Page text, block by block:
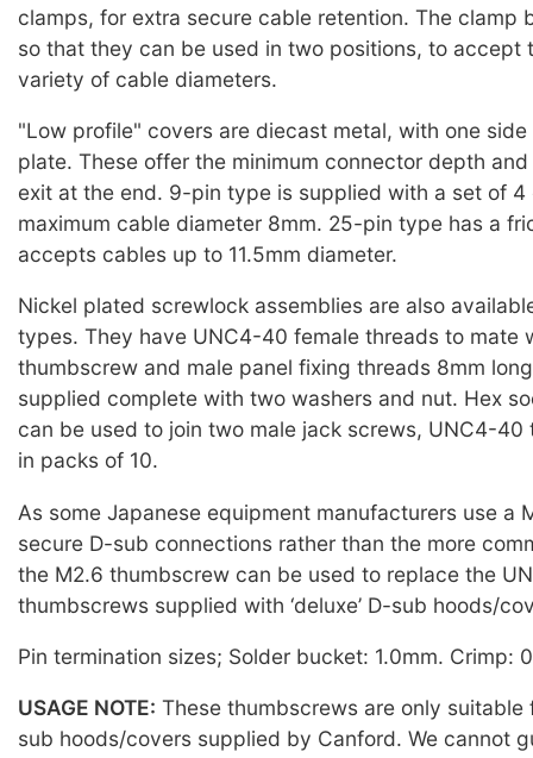
clamps, for extra secure cable retention. The clamp
so that they can be used in two positions, to accept
variety of cable diameters.
"Low profile" covers are diecast metal, with one
plate. These offer the minimum connector depth
exit at the end. 9-pin type is supplied with a set of 4
maximum cable diameter 8mm. 25-pin type has a
accepts cables up to 11.5mm diameter.
Nickel plated screwlock assemblies are also
types. They have UNC4-40 female threads to mate
thumbscrew and male panel fixing threads 8mm
supplied complete with two washers and nut. Hex
can be used to join two male jack screws, UNC4-40
in packs of 10.
As some Japanese equipment manufacturers use a
secure D-sub connections rather than the more
the M2.6 thumbscrew can be used to replace the
thumbscrews supplied with ‘deluxe’ D-sub hoods/
Pin termination sizes; Solder bucket: 1.0mm. Crimp:
USAGE NOTE: These thumbscrews are only suitable
sub hoods/covers supplied by Canford. We cannot